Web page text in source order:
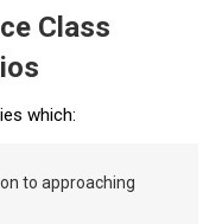
Class
which:
to approaching